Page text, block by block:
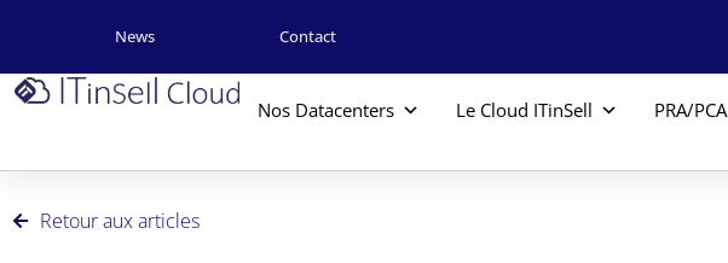
News Contact
Nos Datacenters Le Cloud ITinSell PRA/
Retour aux articles